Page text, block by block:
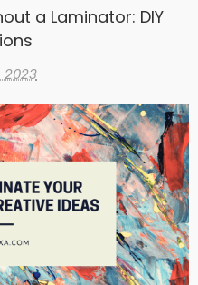
a Laminator: DIY
2023